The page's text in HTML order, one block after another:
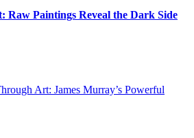
Raw Paintings Reveal the Dark Side